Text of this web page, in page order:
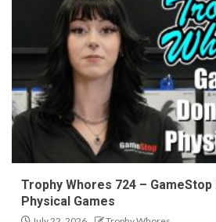
Trophy Whores 724 – GameStop
Physical Games